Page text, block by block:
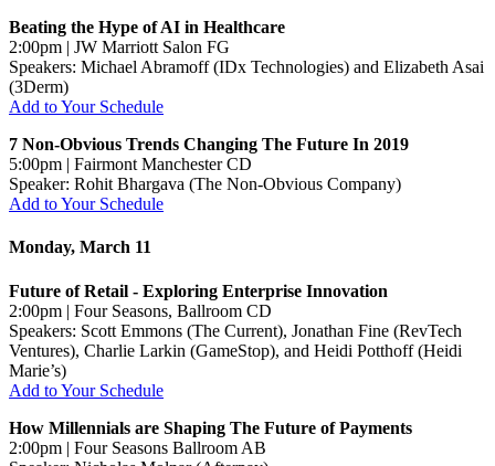
Beating the Hype of AI in Healthcare
2:00pm | JW Marriott Salon FG
Speakers: Michael Abramoff (IDx Technologies) and Elizabeth Asai
(3Derm)
Add to Your Schedule
7 Non-Obvious Trends Changing The Future In 2019
5:00pm | Fairmont Manchester CD
Speaker: Rohit Bhargava (The Non-Obvious Company)
Add to Your Schedule
Monday, March 11
Future of Retail - Exploring Enterprise Innovation
2:00pm | Four Seasons, Ballroom CD
Speakers: Scott Emmons (The Current), Jonathan Fine (RevTech
Ventures), Charlie Larkin (GameStop), and Heidi Potthoff (Heidi
Marie’s)
Add to Your Schedule
How Millennials are Shaping The Future of Payments
2:00pm | Four Seasons Ballroom AB